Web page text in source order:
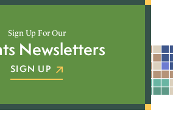
Sign Up For Our
Newsletters
SIGN UP